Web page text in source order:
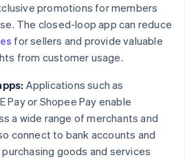
promotions for members
The closed-loop app can reduce
for sellers and provide valuable
from customer usage.
Applications such as
Pay or Shopee Pay enable
a wide range of merchants and
connect to bank accounts and
goods and services